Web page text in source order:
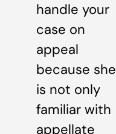
handle your
case on
appeal
because she
is not only
familiar with
appellate